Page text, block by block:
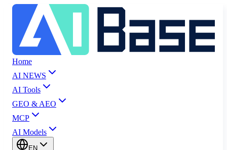
Home
AI NEWS
AI Tools
GEO & AEO
MCP
AI Models
EN